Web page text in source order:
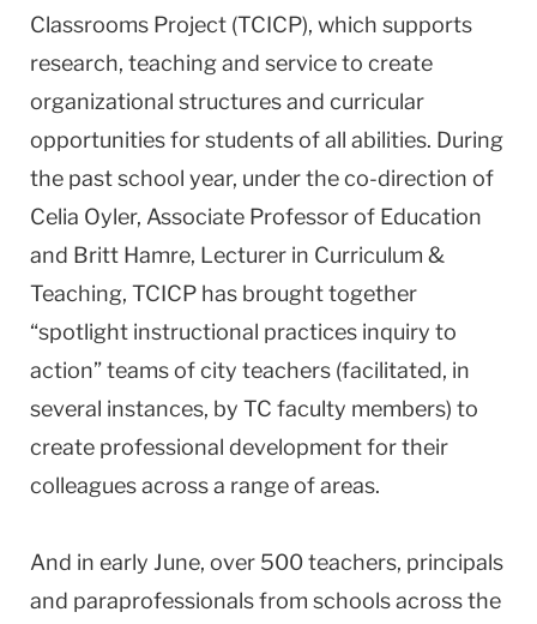
Classrooms Project (TCICP), which supports
research, teaching and service to create
organizational structures and curricular
opportunities for students of all abilities. During
the past school year, under the co-direction of
Celia Oyler, Associate Professor of Education
and Britt Hamre, Lecturer in Curriculum &
Teaching, TCICP has brought together
“spotlight instructional practices inquiry to
action” teams of city teachers (facilitated, in
several instances, by TC faculty members) to
create professional development for their
colleagues across a range of areas.
And in early June, over 500 teachers, principals
and paraprofessionals from schools across the